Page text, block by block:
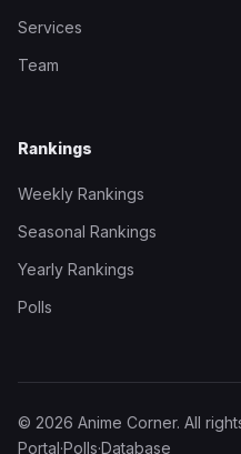
Services
Team
Rankings
Weekly Rankings
Seasonal Rankings
Yearly Rankings
Polls
© 2026 Anime Corner. All
Portal·Polls·Database